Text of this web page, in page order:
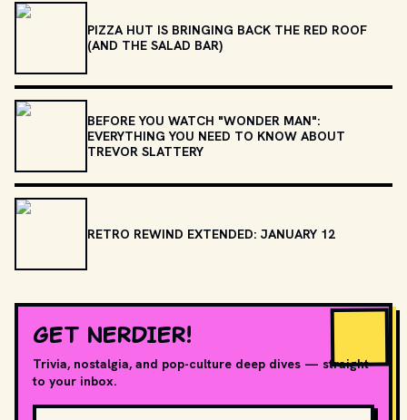
PIZZA HUT IS BRINGING BACK THE RED ROOF
(AND THE SALAD BAR)
BEFORE YOU WATCH "WONDER MAN":
EVERYTHING YOU NEED TO KNOW ABOUT
TREVOR SLATTERY
RETRO REWIND EXTENDED: JANUARY 12
GET NERDIER!
Trivia, nostalgia, and pop-culture deep dives — straight
to your inbox.
Email address